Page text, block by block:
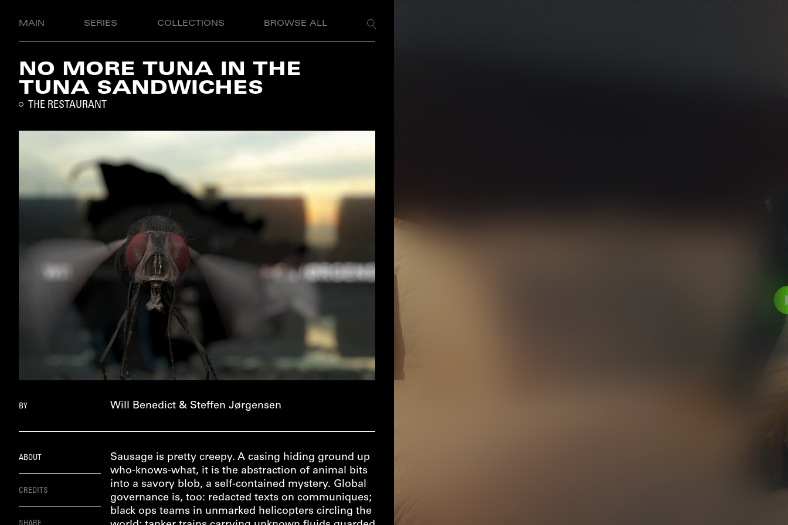
MAIN SERIES COLLECTIONS BROWSE ALL
NO MORE TUNA IN THE
TUNA SANDWICHES
THE RESTAURANT
BY Will Benedict & Steffen Jørgensen
ABOUT
CREDITS
SHARE
Sausage is pretty creepy. A casing hiding ground up
who-knows-what, it is the abstraction of animal bits
into a savory blob, a self-contained mystery. Global
governance is, too: redacted texts on communiques;
black ops teams in unmarked helicopters circling the